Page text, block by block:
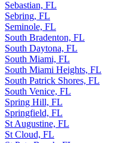
Scott Lake, FL
Sebastian, FL
Sebring, FL
Seminole, FL
South Bradenton, FL
South Daytona, FL
South Miami, FL
South Miami Heights, FL
South Patrick Shores, FL
South Venice, FL
Spring Hill, FL
Springfield, FL
St Augustine, FL